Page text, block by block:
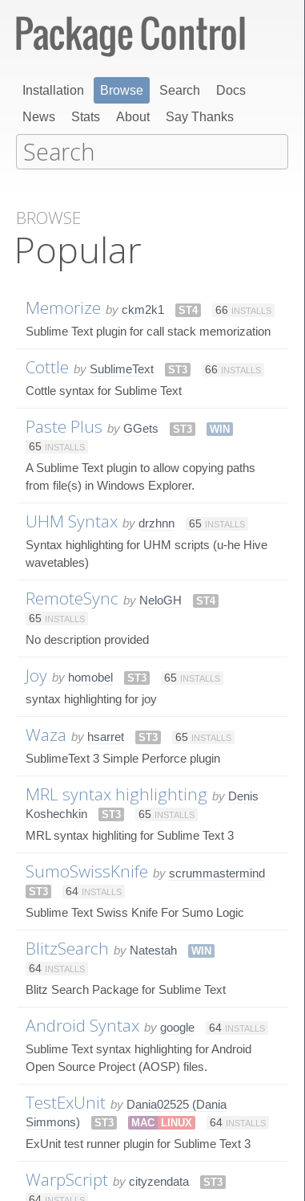
Installation Browse Search
Docs
News
Stats About Say Thanks
BROWSE
Popular
Memorize by ckm2k1 ST4 66 INSTALLS
Sublime Text plugin for call stack memorization
Cottle by SublimeText ST3 66 INSTALLS
Cottle syntax for Sublime Text
Paste Plus by GGets ST3
WIN
65 INSTALLS
A Sublime Text plugin to allow copying paths
from file(s) in Windows Explorer.
UHM Syntax by drzhnn 65 INSTALLS
Syntax highlighting for UHM scripts (u-he Hive
wavetables)
RemoteSync by NeloGH
ST4
65 INSTALLS
No description provided
Joy by homobel ST3 65 INSTALLS
syntax highlighting for joy
Waza by hsarret ST3 65 INSTALLS
SublimeText 3 Simple Perforce plugin
MRL syntax highlighting by Denis
Koshechkin
ST3 65 INSTALLS
MRL syntax highliting for Sublime Text 3
SumoSwissKnife by scrummastermind
ST3 64 INSTALLS
Sublime Text Swiss Knife For Sumo Logic
BlitzSearch by Natestah
WIN
64 INSTALLS
Blitz Search Package for Sublime Text
Android Syntax by google 64 INSTALLS
Sublime Text syntax highlighting for Android
Open Source Project (AOSP) files.
TestExUnit by Dania02525 (Dania
Simmons)
ST3 MAC LINUX 64 INSTALLS
ExUnit test runner plugin for Sublime Text 3
WarpScript by cityzendata
ST3